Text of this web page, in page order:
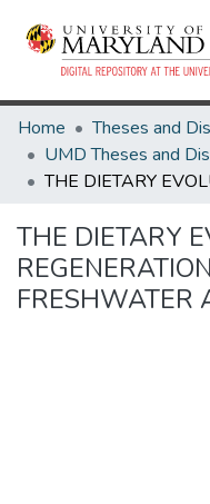
Home
THE DIETARY
FRESHWATER